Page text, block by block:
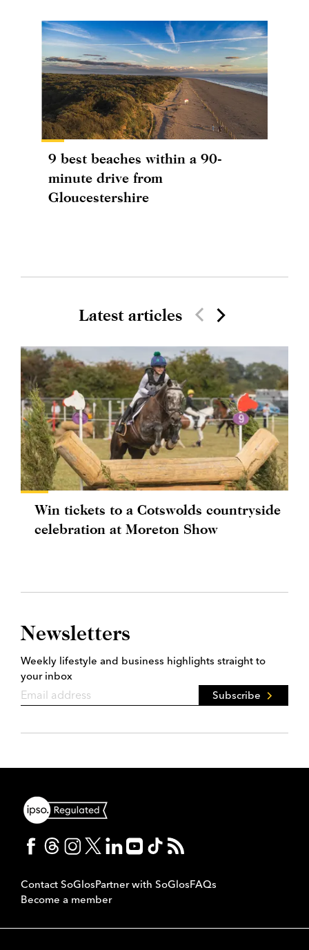
9 best beaches within a 90-
minute drive from
Gloucestershire
Latest articles
Win tickets to a Cotswolds countryside
celebration at Moreton Show
Newsletters
Weekly lifestyle and business highlights straight to
your inbox
Subscribe
Contact SoGlosPartner with SoGlosFAQs
Become a member